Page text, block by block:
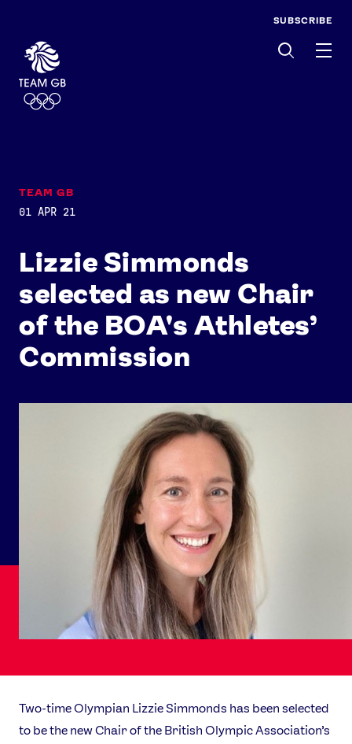
SUBSCRIBE
Lizzie Simmonds
selected as new Chair
of the BOA's Athletes’
Commission
TEAM GB
01 APR 21
Two-time Olympian Lizzie Simmonds has been selected
to be the new Chair of the British Olympic Association’s